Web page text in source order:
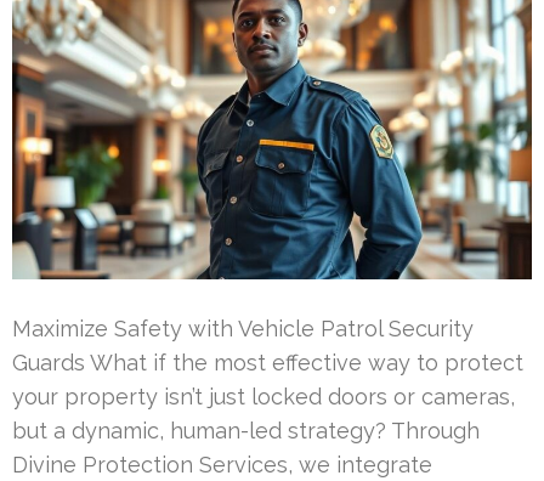
Maximize Safety with Vehicle Patrol Security
Guards What if the most effective way to protect
your property isn’t just locked doors or cameras,
but a dynamic, human-led strategy? Through
Divine Protection Services, we integrate